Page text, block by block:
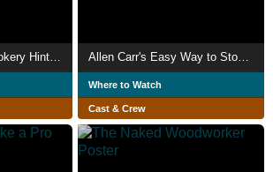
Ministry of Food Cookery Hints No. 1: Oatmeal Porridge Allen Carr's Easy Way to Stop Smoking
Where to Watch
Cast & Crew